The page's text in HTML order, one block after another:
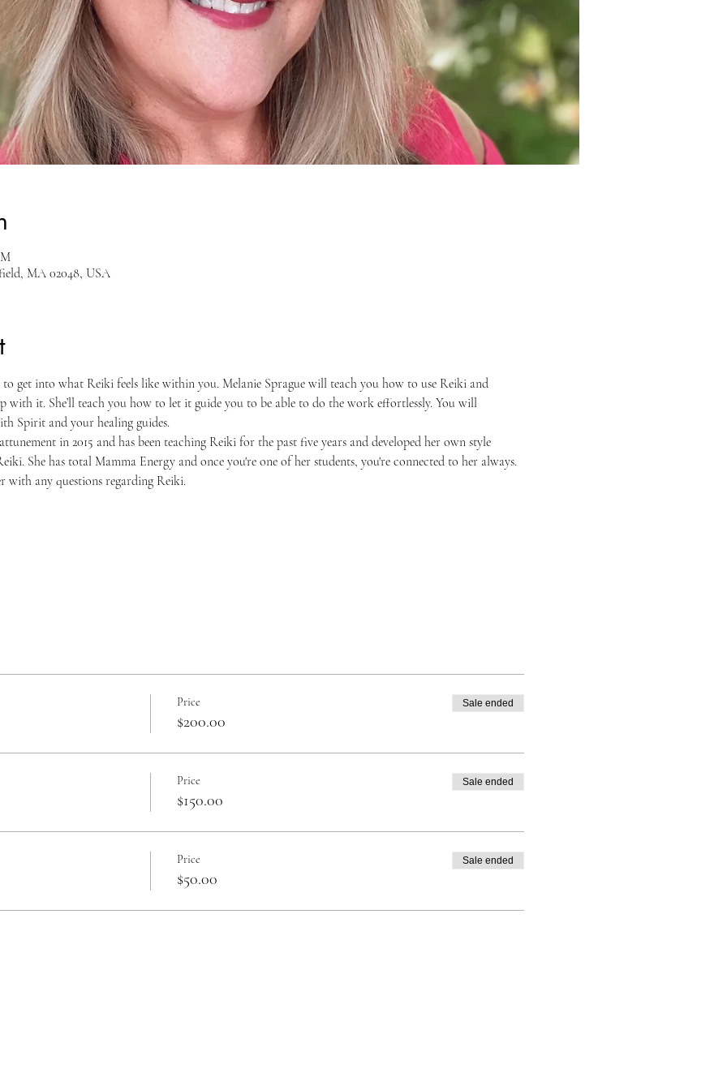
MA 02048, USA
get into what Reiki feels like within you. Melanie Sprague will teach you how to use Reiki and
with it. She’ll teach you how to let it guide you to be able to do the work effortlessly. You will
Spirit and your healing guides.
in 2015 and has been teaching Reiki for the past five years and developed her own style
She has total Mamma Energy and once you're one of her students, you're connected to her always.
with any questions regarding Reiki.
Price
$200.00
Sale ended
Price
$150.00
Sale ended
Price
$50.00
Sale ended